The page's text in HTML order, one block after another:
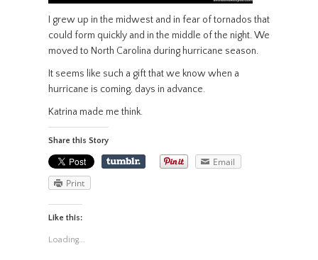
I grew up in the midwest and in fear of tornados that
could form quickly and in the middle of the night. We
moved to North Carolina during hurricane season.
It seems like such a gift that we know when a
hurricane is coming, days in advance.
Katrina made me think.
Share this Story
Email
Print
Like this:
Loading...